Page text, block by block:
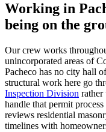
Working in
being on the
Our crew works
unincorporated areas of
Pacheco has no city hall
structural work here go
Inspection Division rather
handle that permit
reviews residential
timelines with